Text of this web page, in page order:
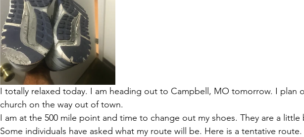
I totally relaxed today. I am heading out to Campbell, MO tomorrow. I plan
church on the way out of town.
I am at the 500 mile point and time to change out my shoes. They are a little
Some individuals have asked what my route will be. Here is a tentative